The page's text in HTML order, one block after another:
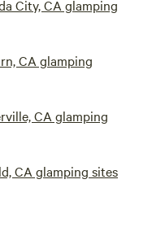
City, CA glamping
CA glamping
CA glamping
CA glamping sites